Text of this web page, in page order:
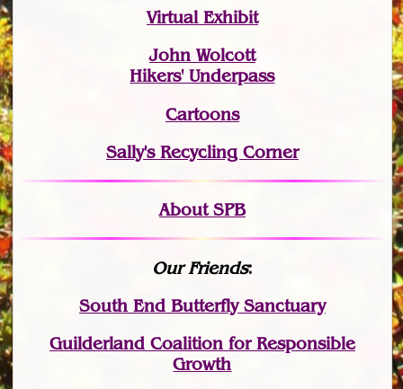
Virtual Exhibit
John Wolcott
Hikers' Underpass
Cartoons
Sally's Recycling Corner
About SPB
Our Friends:
South End Butterfly Sanctuary
Guilderland Coalition for Responsible
Growth